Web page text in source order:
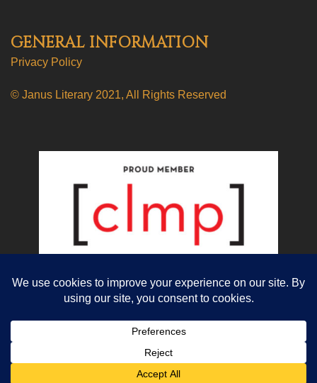
GENERAL INFORMATION
Privacy Policy
© Janus Literary 2021, All Rights Reserved